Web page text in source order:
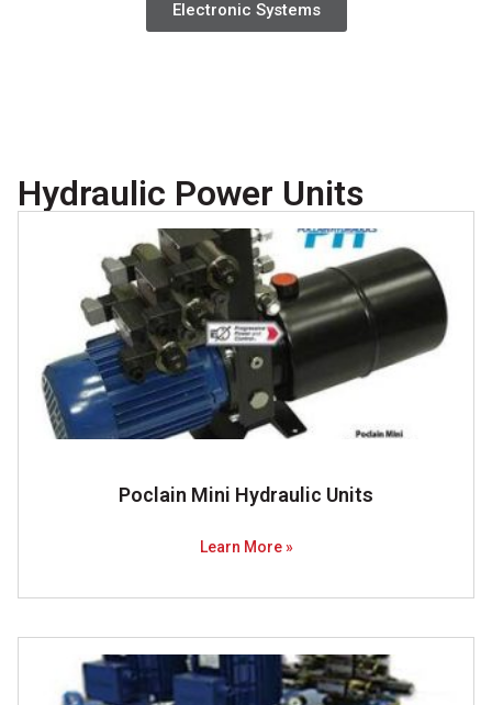
Electronic Systems
Hydraulic Power Units
Poclain Mini Hydraulic Units
Learn More »